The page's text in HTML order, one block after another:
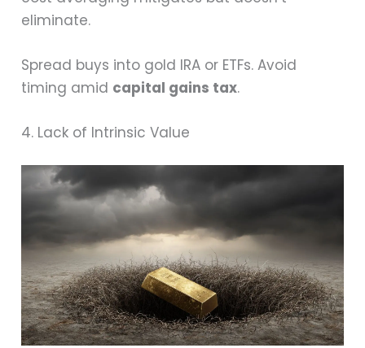
eliminate.
Spread buys into gold IRA or ETFs. Avoid
timing amid capital gains tax.
4. Lack of Intrinsic Value